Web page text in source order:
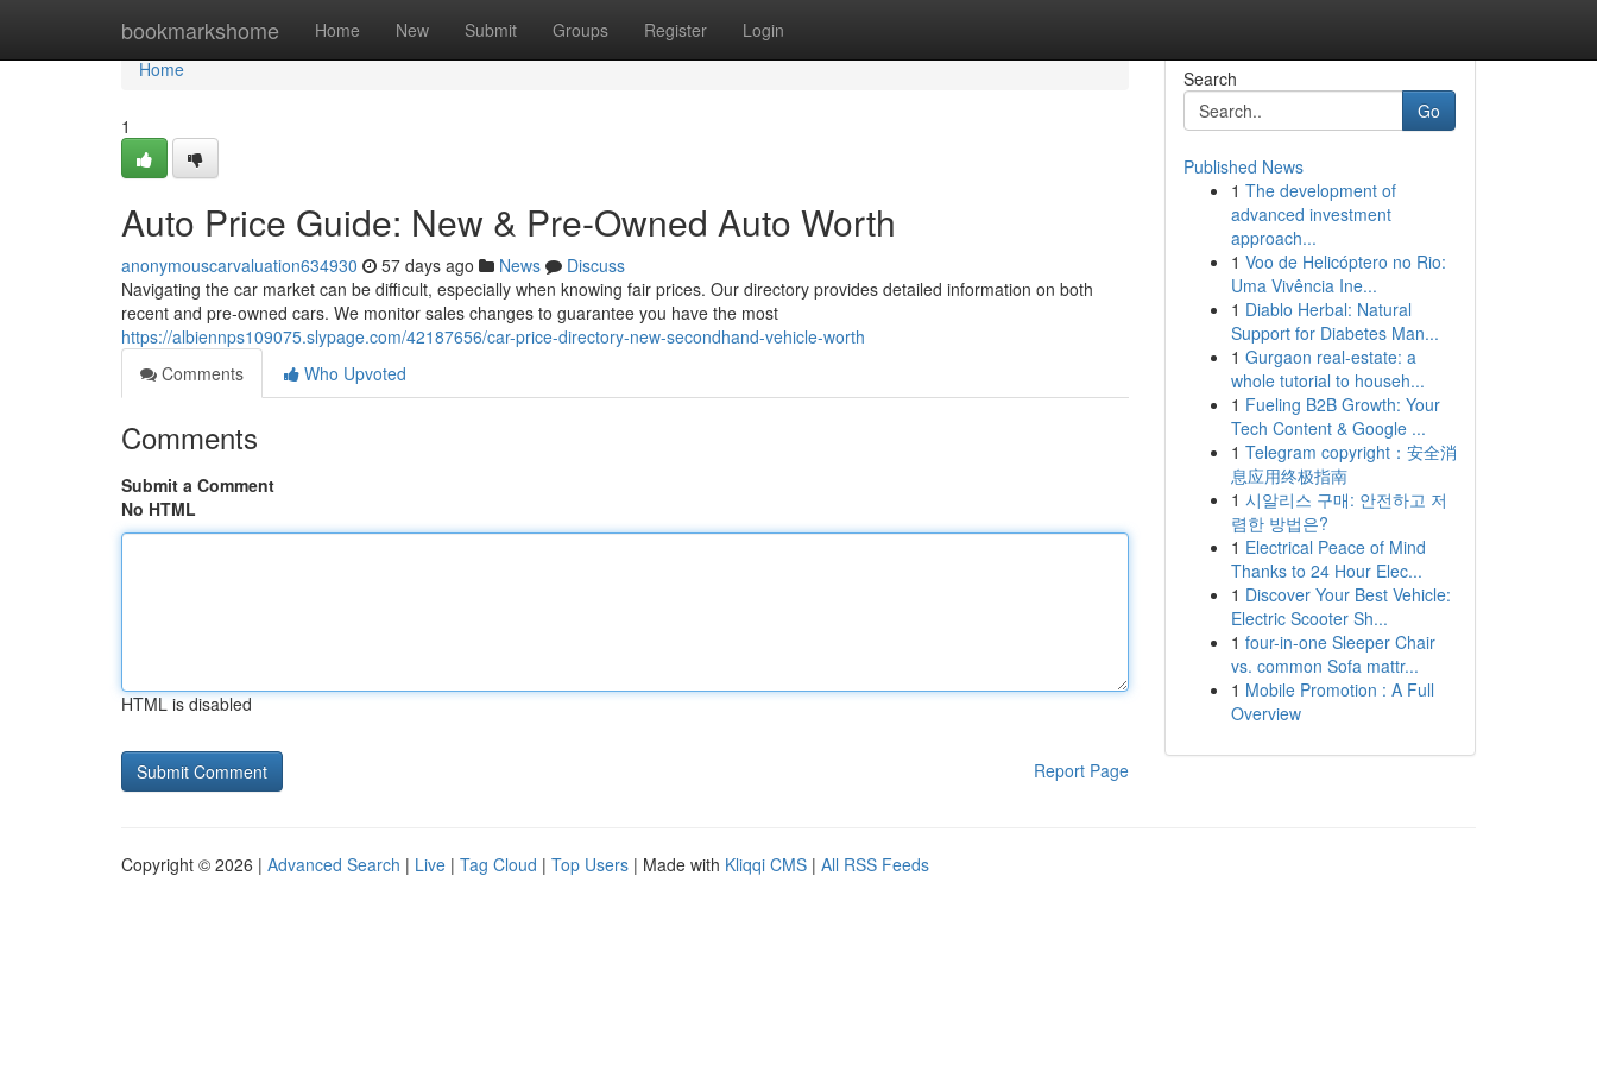
bookmarkshome Home New Submit Groups Register Login
Home
Home
1
Auto Price Guide: New & Pre-Owned Auto Worth
anonymouscarvaluation634930 57 days ago News
Discuss
Navigating the car market can be difficult, especially when knowing fair prices. Our directory provides detailed information on both
recent and pre-owned cars. We monitor sales changes to guarantee you have the most
https://albiennps109075.slypage.com/42187656/car-price-directory-new-secondhand-vehicle-worth
Comments
Who Upvoted
Comments
Submit a Comment
No HTML
HTML is disabled
Report Page
Search
Go
Published News
1 The development of
advanced investment
approach...
1 Voo de Helicóptero no Rio:
Uma Vivência Ine...
1 Diablo Herbal: Natural
Support for Diabetes Man...
1 Gurgaon real-estate: a
whole tutorial to househ...
1 Fueling B2B Growth: Your
Tech Content & Google ...
1 Telegram copyright：安全消
息应用终极指南
1 시알리스 구매: 안전하고 저
렴한 방법은?
1 Electrical Peace of Mind
Thanks to 24 Hour Elec...
1 Discover Your Best Vehicle:
Electric Scooter Sh...
1 four-in-one Sleeper Chair
vs. common Sofa mattr...
1 Mobile Promotion : A Full
Overview
Copyright © 2026 | Advanced Search | Live | Tag Cloud | Top Users | Made with Kliqqi CMS | All RSS Feeds